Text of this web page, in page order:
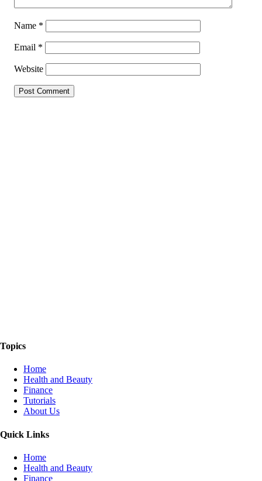
Name *
Email *
Website
Topics
Home
Health and Beauty
Finance
Tutorials
About Us
Quick Links
Home
Health and Beauty
Finance